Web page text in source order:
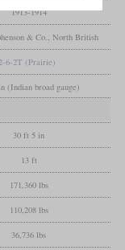
1913-1914
& Co., North British
2-6-2T (Prairie)
(Indian broad gauge)
30 ft 5 in
13 ft
171,360 lbs
110,208 lbs
36,736 lbs